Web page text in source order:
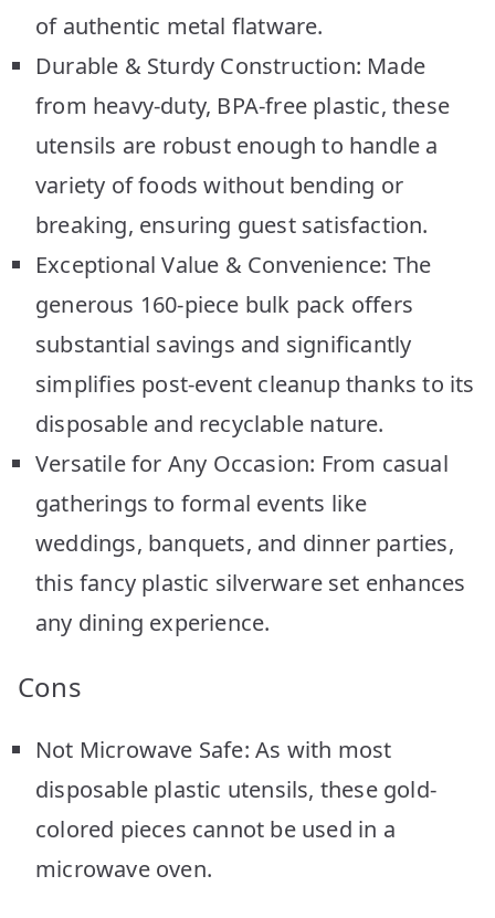
of authentic metal flatware.
Durable & Sturdy Construction: Made
from heavy-duty, BPA-free plastic, these
utensils are robust enough to handle a
variety of foods without bending or
breaking, ensuring guest satisfaction.
Exceptional Value & Convenience: The
generous 160-piece bulk pack offers
substantial savings and significantly
simplifies post-event cleanup thanks to its
disposable and recyclable nature.
Versatile for Any Occasion: From casual
gatherings to formal events like
weddings, banquets, and dinner parties,
this fancy plastic silverware set enhances
any dining experience.
Cons
Not Microwave Safe: As with most
disposable plastic utensils, these gold-
colored pieces cannot be used in a
microwave oven.